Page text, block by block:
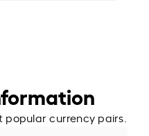
currency pairs.